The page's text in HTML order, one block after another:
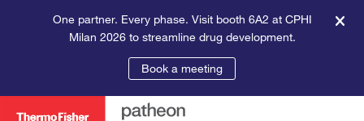
One partner. Every phase. Visit booth 6A2 at CPHI
Milan 2026 to streamline drug development.
Book a meeting